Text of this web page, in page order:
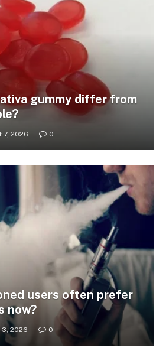
gummy differ from
7, 2026 0
users often prefer
now?
2026 0